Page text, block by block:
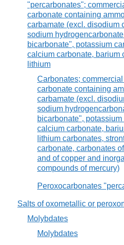
"percarbonates";
carbonate containing
carbamate (excl. disodium
sodium
bicarbonate", potassium
calcium carbonate, barium
lithium
Carbonates;
carbonate containing
carbamate (excl.
sodium
bicarbonate", potassium
calcium carbonate,
lithium carbonates,
carbonate, carbonates
and of copper and
compounds of mercury)
Peroxocarbonates
Salts of oxometallic or
Molybdates
Molybdates